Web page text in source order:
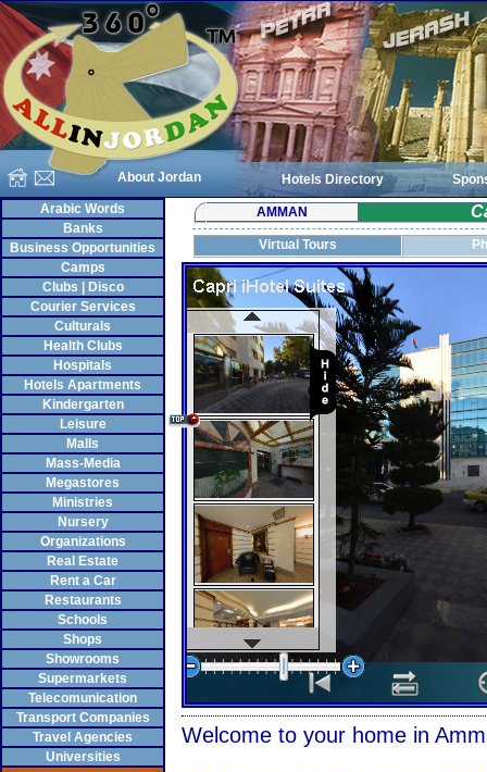
About Jordan Hotels Directory
Arabic Words
Banks
Business Opportunities
Camps
Clubs | Disco
Courier Services
Culturals
Health Clubs
Hospitals
Hotels Apartments
Kindergarten
Leisure
Malls
Mass-Media
Megastores
Ministries
Nursery
Organizations
Real Estate
Rent a Car
Restaurants
Schools
Shops
Showrooms
Supermarkets
Telecomunication
Transport Companies
Travel Agencies
Universities
AMMAN
Virtual Tours
Welcome to your home in